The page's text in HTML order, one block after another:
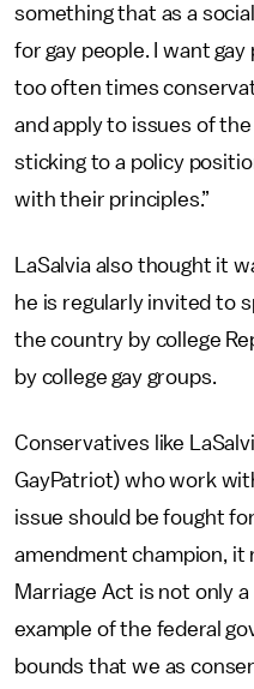
something that as a
for gay people. I want
too often times
and apply to issues of
sticking to a policy
with their principles.”
LaSalvia also thought it
he is regularly invited to
the country by college
by college gay groups.
Conservatives like
GayPatriot) who work
issue should be fought
amendment champion, it
Marriage Act is not only
example of the federal
bounds that we as